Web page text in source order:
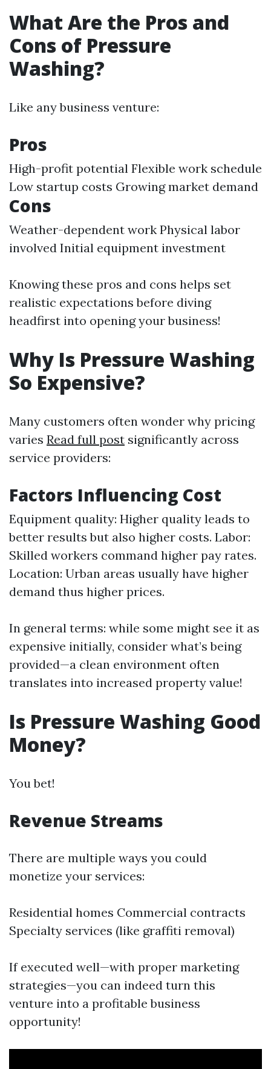
What Are the Pros and
Cons of Pressure
Washing?
Like any business venture:
Pros
High-profit potential Flexible work schedule
Low startup costs Growing market demand
Cons
Weather-dependent work Physical labor
involved Initial equipment investment
Knowing these pros and cons helps set
realistic expectations before diving
headfirst into opening your business!
Why Is Pressure Washing
So Expensive?
Many customers often wonder why pricing
varies Read full post significantly across
service providers:
Factors Influencing Cost
Equipment quality: Higher quality leads to
better results but also higher costs. Labor:
Skilled workers command higher pay rates.
Location: Urban areas usually have higher
demand thus higher prices.
In general terms: while some might see it as
expensive initially, consider what’s being
provided—a clean environment often
translates into increased property value!
Is Pressure Washing Good
Money?
You bet!
Revenue Streams
There are multiple ways you could
monetize your services:
Residential homes Commercial contracts
Specialty services (like graffiti removal)
If executed well—with proper marketing
strategies—you can indeed turn this
venture into a profitable business
opportunity!